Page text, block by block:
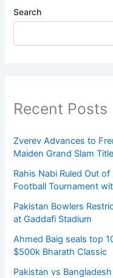
Search
Recent Posts
Zverev Advances to
Maiden Grand Slam Title
Rahis Nabi Ruled Out
Football Tournament
Pakistan Bowlers
at Gaddafi Stadium
Ahmed Baig seals top
$500k Bharath Classic
Pakistan vs